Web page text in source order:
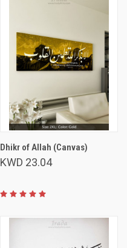
Dhikr of Allah (Canvas)
KWD 23.04